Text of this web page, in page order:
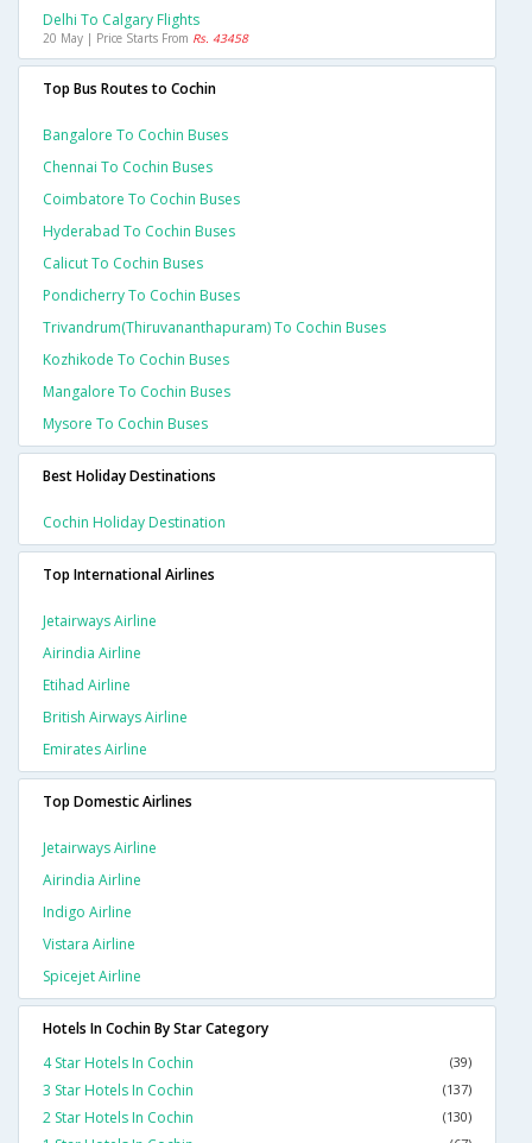
Delhi To Calgary Flights
20 May | Price Starts From Rs. 43458
Top Bus Routes to Cochin
Bangalore To Cochin Buses
Chennai To Cochin Buses
Coimbatore To Cochin Buses
Hyderabad To Cochin Buses
Calicut To Cochin Buses
Pondicherry To Cochin Buses
Trivandrum(thiruvananthapuram) To Cochin Buses
Kozhikode To Cochin Buses
Mangalore To Cochin Buses
Mysore To Cochin Buses
Best Holiday Destinations
Cochin Holiday Destination
Top International Airlines
Jetairways Airline
Airindia Airline
Etihad Airline
British Airways Airline
Emirates Airline
Top Domestic Airlines
Jetairways Airline
Airindia Airline
Indigo Airline
Vistara Airline
Spicejet Airline
Hotels In Cochin By Star Category
4 Star Hotels In Cochin
(39)
3 Star Hotels In Cochin (137)
2 Star Hotels In Cochin (130)